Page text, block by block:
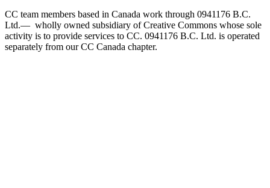
CC team members based in Canada work through 0941176 B.C.
Ltd.— wholly owned subsidiary of Creative Commons whose sole
activity is to provide services to CC. 0941176 B.C. Ltd. is operated
separately from our CC Canada chapter.